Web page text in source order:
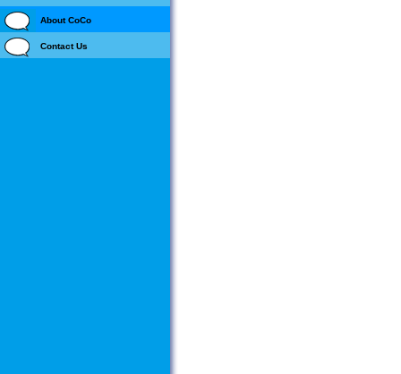
About CoCo
Contact Us